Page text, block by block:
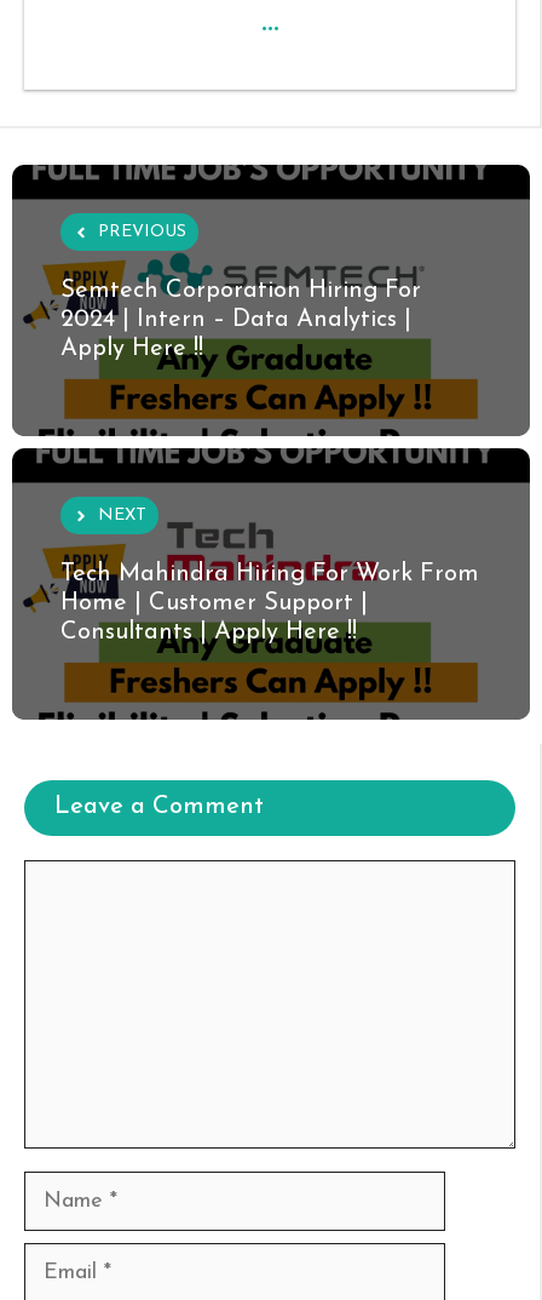
...
PREVIOUS
Semtech Corporation Hiring For
2024 | Intern – Data Analytics |
Apply Here !!
NEXT
Tech Mahindra Hiring For Work From
Home | Customer Support |
Consultants | Apply Here !!
Leave a Comment
Name
Email